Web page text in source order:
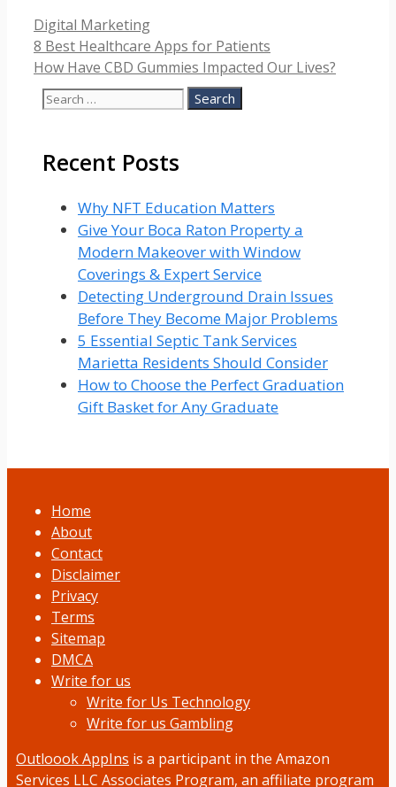
Categories
Digital Marketing
8 Best Healthcare Apps for Patients
How Have CBD Gummies Impacted Our Lives?
Search
Recent Posts
Why NFT Education Matters
Give Your Boca Raton Property a
Modern Makeover with Window
Coverings & Expert Service
Detecting Underground Drain Issues
Before They Become Major Problems
5 Essential Septic Tank Services
Marietta Residents Should Consider
How to Choose the Perfect Graduation
Gift Basket for Any Graduate
Home
About
Contact
Disclaimer
Privacy
Terms
Sitemap
DMCA
Write for us
Write for Us Technology
Write for us Gambling
Outloook AppIns is a participant in the Amazon
Services LLC Associates Program, an affiliate program